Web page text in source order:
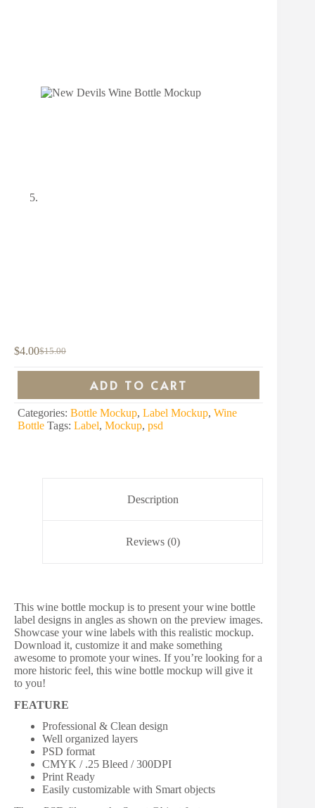
$15.00
Original
price
$4.00Current
price
ADD TO CART
Categories: Bottle Mockup, Label Mockup, Wine
Bottle Tags: Label, Mockup, psd
Description
Reviews (0)
This wine bottle mockup is to present your wine bottle
label designs in angles as shown on the preview images.
Showcase your wine labels with this realistic mockup.
Download it, customize it and make something
awesome to promote your wines. If you’re looking for a
more historic feel, this wine bottle mockup will give it
to you!
FEATURE
Professional & Clean design
Well organized layers
PSD format
CMYK / .25 Bleed / 300DPI
Print Ready
Easily customizable with Smart objects